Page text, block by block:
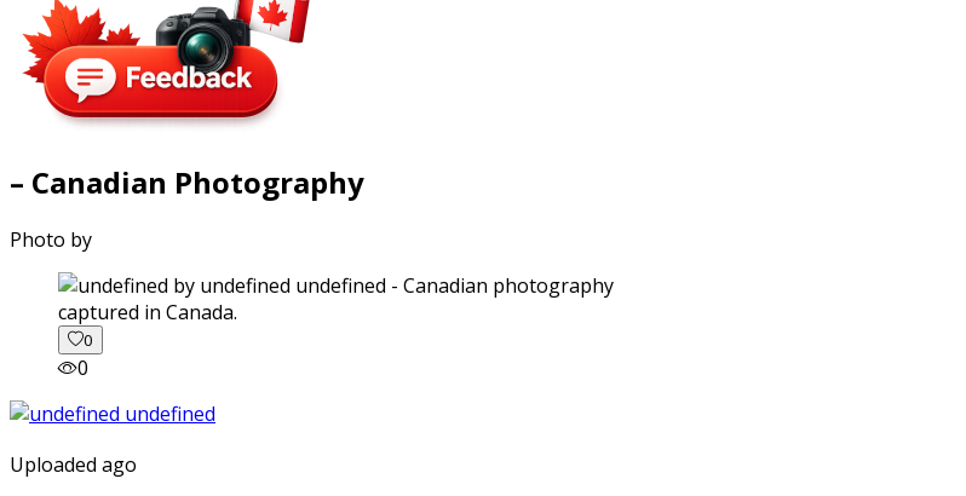
– Canadian Photography
Photo by
captured in Canada.
0
0
Uploaded ago